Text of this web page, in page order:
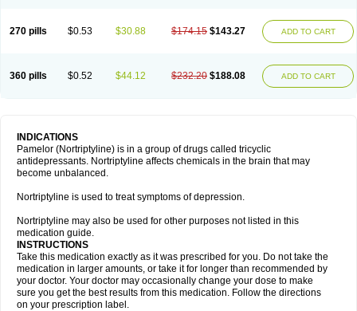
270 pills $0.53 $30.88 $174.15 $143.27 ADD TO CART
360 pills $0.52 $44.12 $232.20 $188.08 ADD TO CART
INDICATIONS
Pamelor (Nortriptyline) is in a group of drugs called tricyclic
antidepressants. Nortriptyline affects chemicals in the brain that may
become unbalanced.
Nortriptyline is used to treat symptoms of depression.
Nortriptyline may also be used for other purposes not listed in this
medication guide.
INSTRUCTIONS
Take this medication exactly as it was prescribed for you. Do not take the
medication in larger amounts, or take it for longer than recommended by
your doctor. Your doctor may occasionally change your dose to make
sure you get the best results from this medication. Follow the directions
on your prescription label.